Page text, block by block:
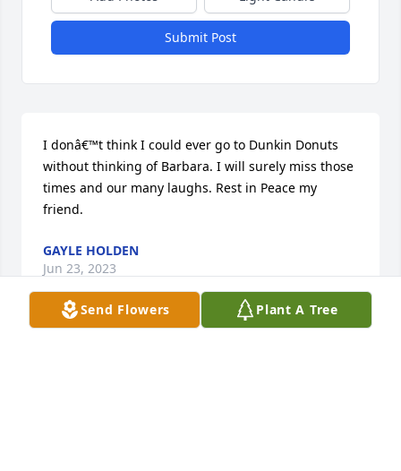
Send Flowers Plant A Tree
Submit Post
I donâ€™t think I could ever go to Dunkin Donuts
without thinking of Barbara. I will surely miss those
times and our many laughs. Rest in Peace my
friend.
GAYLE HOLDEN
Jun 23, 2023